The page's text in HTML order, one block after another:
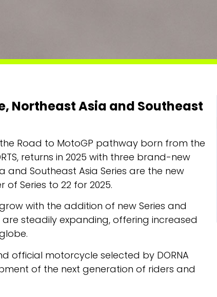
Northeast Asia and Southeast
the Road to MotoGP pathway born from the
returns in 2025 with three brand-new
and Southeast Asia Series are the new
Series to 22 for 2025.
with the addition of new Series and
steadily expanding, offering increased
official motorcycle selected by DORNA
of the next generation of riders and